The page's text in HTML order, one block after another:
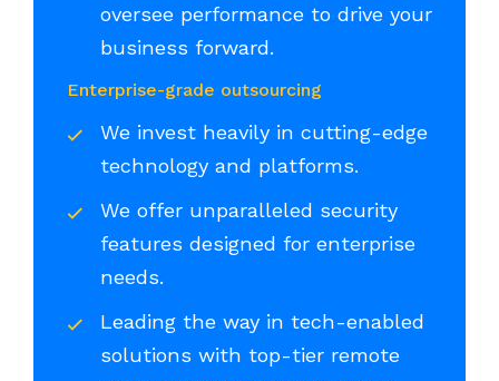
oversee performance to drive your
business forward.
Enterprise-grade outsourcing
We invest heavily in cutting-edge
technology and platforms.
We offer unparalleled security
features designed for enterprise
needs.
Leading the way in tech-enabled
solutions with top-tier remote